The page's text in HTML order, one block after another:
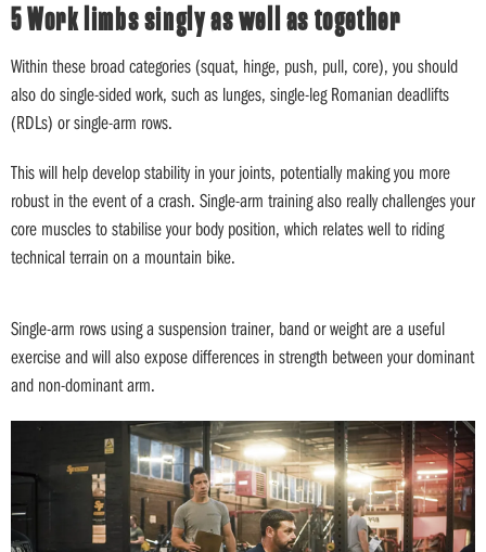
5 Work limbs singly as well as together
Within these broad categories (squat, hinge, push, pull, core), you should
also do single-sided work, such as lunges, single-leg Romanian deadlifts
(RDLs) or single-arm rows.
This will help develop stability in your joints, potentially making you more
robust in the event of a crash. Single-arm training also really challenges your
core muscles to stabilise your body position, which relates well to riding
technical terrain on a mountain bike.
Single-arm rows using a suspension trainer, band or weight are a useful
exercise and will also expose differences in strength between your dominant
and non-dominant arm.